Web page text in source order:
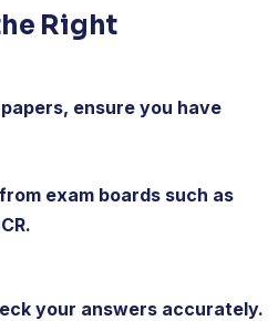
Right
ensure you have
exam boards such as
your answers accurately.